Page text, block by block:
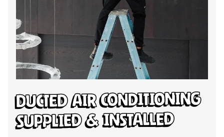
Ducted Air Conditioning
Supplied & Installed